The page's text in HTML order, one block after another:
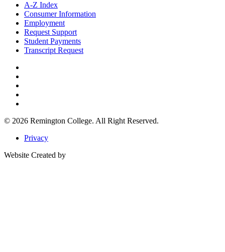
A-Z Index
Consumer Information
Employment
Request Support
Student Payments
Transcript Request
© 2026 Remington College. All Right Reserved.
Privacy
Website Created by